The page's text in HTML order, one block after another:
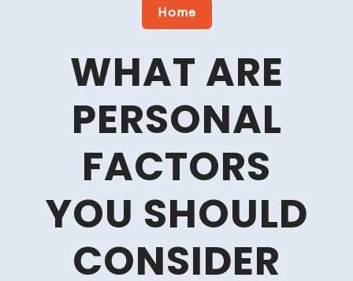
Home
WHAT ARE
PERSONAL
FACTORS
YOU SHOULD
CONSIDER